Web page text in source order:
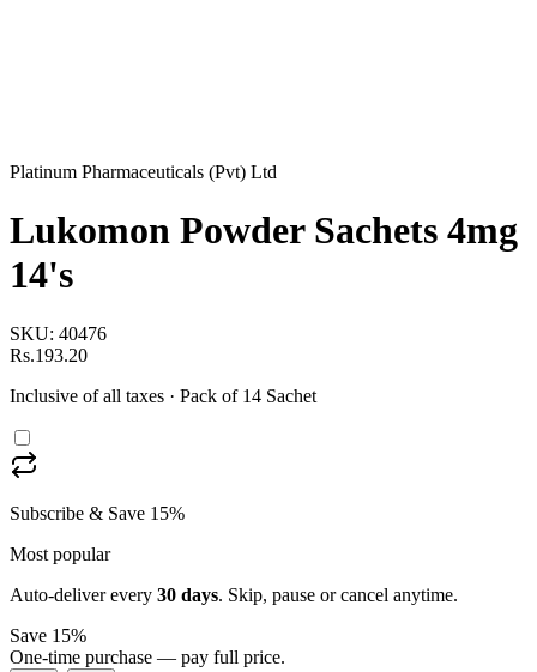
Platinum Pharmaceuticals (Pvt) Ltd
Lukomon Powder Sachets 4mg
14's
SKU: 40476
Rs.193.20
Inclusive of all taxes · Pack of 14 Sachet
Subscribe & Save 15%
Most popular
Auto-deliver every 30 days. Skip, pause or cancel anytime.
Save 15%
One-time purchase — pay full price.